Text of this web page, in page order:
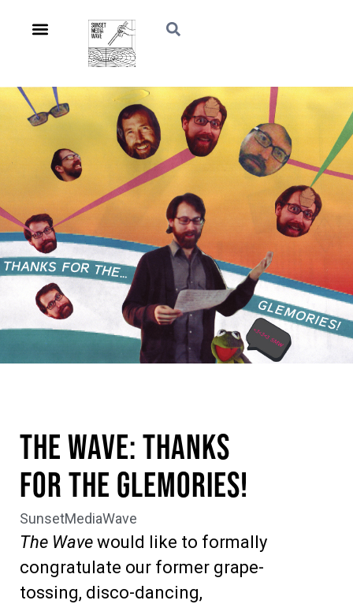
The Wave: Thanks
for the Glemories!
SunsetMediaWave
The Wave would like to formally
congratulate our former grape-
tossing, disco-dancing,